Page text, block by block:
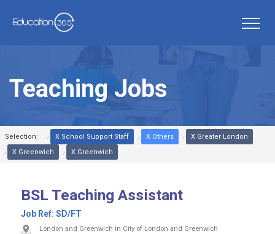
Teaching Jobs
Selection: X School Support Staff X Others
X Greater London
X Greenwich
X Greenwich
BSL Teaching Assistant
Job Ref: SD/FT
London and Greenwich in City of London and Greenwich